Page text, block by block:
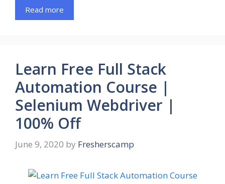
Read more
Learn Free Full Stack
Automation Course |
Selenium Webdriver |
100% Off
June 9, 2020 by Fresherscamp